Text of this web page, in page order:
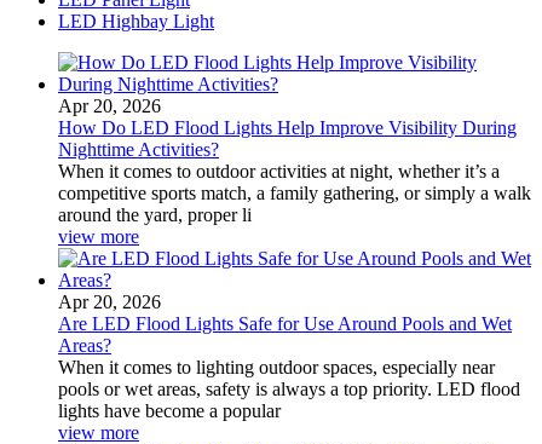
LED Highbay Light
Apr 20, 2026
How Do LED Flood Lights Help Improve Visibility During
Nighttime Activities?
When it comes to outdoor activities at night, whether it’s a
competitive sports match, a family gathering, or simply a walk
around the yard, proper li
view more
Apr 20, 2026
Are LED Flood Lights Safe for Use Around Pools and Wet
Areas?
When it comes to lighting outdoor spaces, especially near
pools or wet areas, safety is always a top priority. LED flood
lights have become a popular
view more